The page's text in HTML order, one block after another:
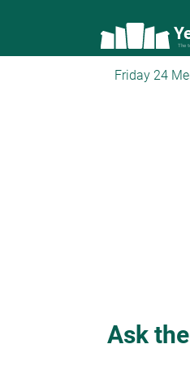
The
Friday 24
Ask